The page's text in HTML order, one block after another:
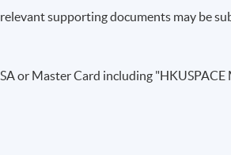
laundering and terrorist financing in
supporting documents may be
or Master Card including "HKUSPACE